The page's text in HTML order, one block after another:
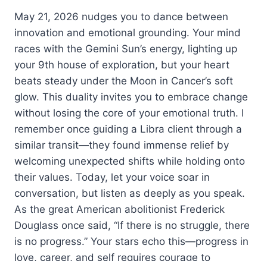
May 21, 2026 nudges you to dance between
innovation and emotional grounding. Your mind
races with the Gemini Sun’s energy, lighting up
your 9th house of exploration, but your heart
beats steady under the Moon in Cancer’s soft
glow. This duality invites you to embrace change
without losing the core of your emotional truth. I
remember once guiding a Libra client through a
similar transit—they found immense relief by
welcoming unexpected shifts while holding onto
their values. Today, let your voice soar in
conversation, but listen as deeply as you speak.
As the great American abolitionist Frederick
Douglass once said, “If there is no struggle, there
is no progress.” Your stars echo this—progress in
love, career, and self requires courage to